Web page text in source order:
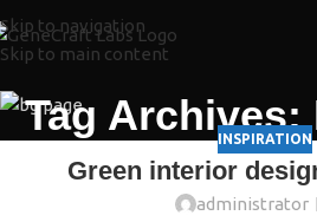
Skip to navigation
Skip to main content
Tag INSPIRATION
Green interior
administrator